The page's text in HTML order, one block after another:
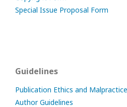
Special Issue Proposal Form
Guidelines
Publication Ethics and
Author Guidelines